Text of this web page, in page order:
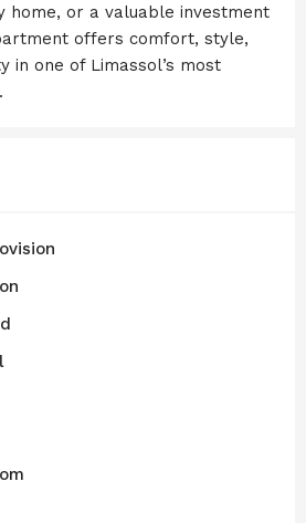
home, or a valuable investment
offers comfort, style,
in one of Limassol’s most